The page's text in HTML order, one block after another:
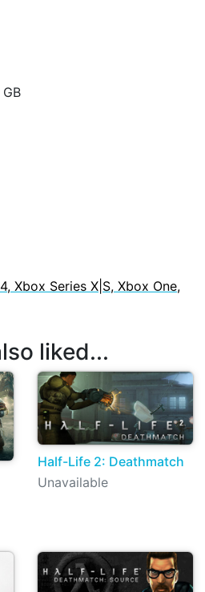
Xbox Series X|S, Xbox One,
liked...
Half-Life 2: Deathmatch
Unavailable